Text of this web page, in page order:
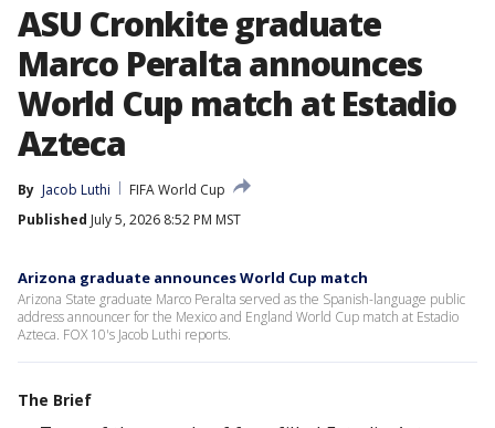
ASU Cronkite graduate
Marco Peralta announces
World Cup match at Estadio
Azteca
By Jacob Luthi
FIFA World Cup
Published July 5, 2026 8:52 PM MST
Arizona graduate announces World Cup match
Arizona State graduate Marco Peralta served as the Spanish-language public
address announcer for the Mexico and England World Cup match at Estadio
Azteca. FOX 10's Jacob Luthi reports.
The Brief